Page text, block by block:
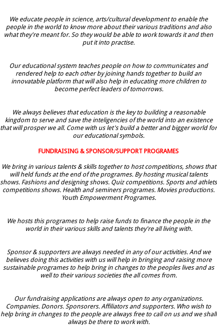
We educate people in science, arts/cultural development to enable the
people in the world to know more about their various traditions and also
what they're meant for. So they would be able to work towards it and then
put it into practise.
Our educational system teaches people on how to communicates and
rendered help to each other by joining hands together to build an
innovatable platform that will also help in educating more children to
become perfect leaders of tomorrows.
We always believes that education is the key to building a reasonable
kingdom to serve and save the inteligencies of the world into an existence
that will prosper we all. Come with us let's build a better and bigger world for
our educational symbols.
FUNDRAISING & SPONSOR/SUPPORT PROGRAMES
We bring in various talents & skills together to host competitions, shows that
will held funds at the end of the programes. By hosting musical talents
shows. Fashions and designing shows. Quiz competitions. Sports and athlets
competitions shows. Health and seminers programes. Movies productions.
Youth Empowerment Programes.
We hosts this programes to help raise funds to finance the people in the
world in their various skills and talents they're all living with.
Sponsor & supporters are always needed in any of our activities. And we
believes doing this activities with us will help in bringing and raising more
sustainable programes to help bring in changes to the peoples lives and as
well to their various societies the all comes from.
Our fundraising applications are always open to any organizations.
Companies. Donors. Sponsorers. Affiliators and supporters. Who wish to
help bring in changes to the people are always free to call on us and we shall
always be there to work with.